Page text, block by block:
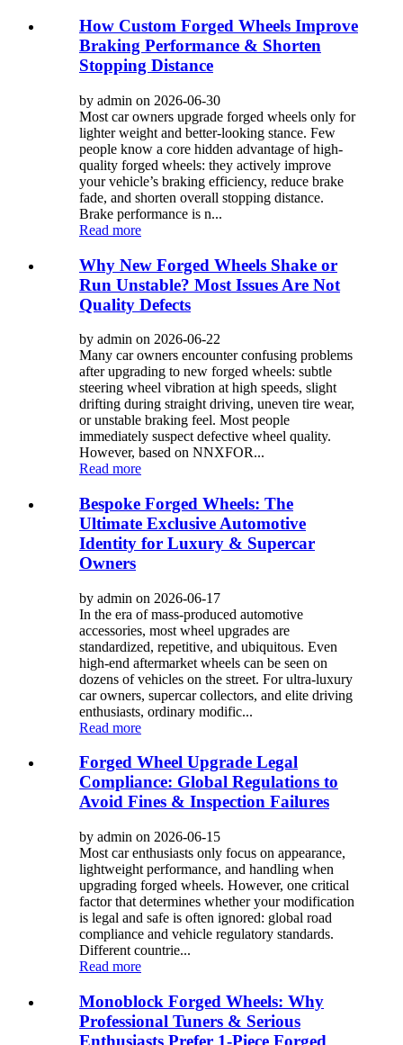
How Custom Forged Wheels Improve
Braking Performance & Shorten
Stopping Distance
by admin on 2026-06-30
Most car owners upgrade forged wheels only for
lighter weight and better-looking stance. Few
people know a core hidden advantage of high-
quality forged wheels: they actively improve
your vehicle’s braking efficiency, reduce brake
fade, and shorten overall stopping distance.
Brake performance is n...
Read more
Why New Forged Wheels Shake or
Run Unstable? Most Issues Are Not
Quality Defects
by admin on 2026-06-22
Many car owners encounter confusing problems
after upgrading to new forged wheels: subtle
steering wheel vibration at high speeds, slight
drifting during straight driving, uneven tire wear,
or unstable braking feel. Most people
immediately suspect defective wheel quality.
However, based on NNXFOR...
Read more
Bespoke Forged Wheels: The
Ultimate Exclusive Automotive
Identity for Luxury & Supercar
Owners
by admin on 2026-06-17
In the era of mass-produced automotive
accessories, most wheel upgrades are
standardized, repetitive, and ubiquitous. Even
high-end aftermarket wheels can be seen on
dozens of vehicles on the street. For ultra-luxury
car owners, supercar collectors, and elite driving
enthusiasts, ordinary modific...
Read more
Forged Wheel Upgrade Legal
Compliance: Global Regulations to
Avoid Fines & Inspection Failures
by admin on 2026-06-15
Most car enthusiasts only focus on appearance,
lightweight performance, and handling when
upgrading forged wheels. However, one critical
factor that determines whether your modification
is legal and safe is often ignored: global road
compliance and vehicle regulatory standards.
Different countrie...
Read more
Monoblock Forged Wheels: Why
Professional Tuners & Serious
Enthusiasts Prefer 1-Piece Forged